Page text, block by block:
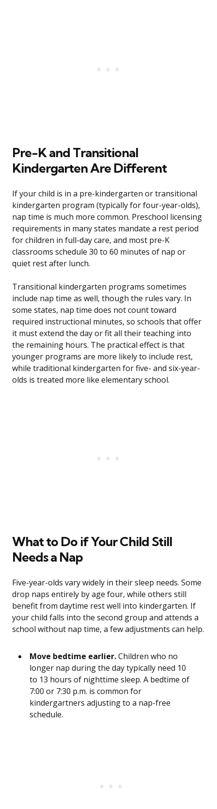
Pre-K and Transitional
Kindergarten Are Different
If your child is in a pre-kindergarten or transitional
kindergarten program (typically for four-year-olds),
nap time is much more common. Preschool licensing
requirements in many states mandate a rest period
for children in full-day care, and most pre-K
classrooms schedule 30 to 60 minutes of nap or
quiet rest after lunch.
Transitional kindergarten programs sometimes
include nap time as well, though the rules vary. In
some states, nap time does not count toward
required instructional minutes, so schools that offer
it must extend the day or fit all their teaching into
the remaining hours. The practical effect is that
younger programs are more likely to include rest,
while traditional kindergarten for five- and six-year-
olds is treated more like elementary school.
What to Do if Your Child Still
Needs a Nap
Five-year-olds vary widely in their sleep needs. Some
drop naps entirely by age four, while others still
benefit from daytime rest well into kindergarten. If
your child falls into the second group and attends a
school without nap time, a few adjustments can help.
Move bedtime earlier.Children who no
longer nap during the day typically need 10
to 13 hours of nighttime sleep. A bedtime of
7:00 or 7:30 p.m. is common for
kindergartners adjusting to a nap-free
schedule.